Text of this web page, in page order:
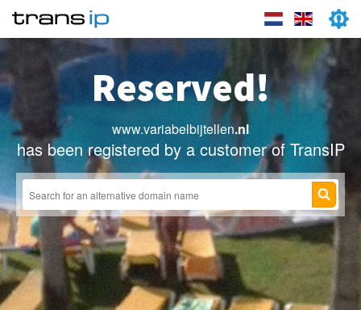
Reserved!
www.variabelbijtellen.nl
has been registered by a customer of TransIP